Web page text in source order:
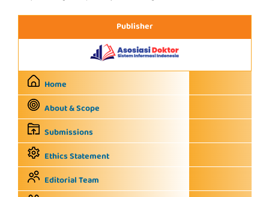
Publisher
Home
About & Scope
Submissions
Ethics Statement
Editorial Team